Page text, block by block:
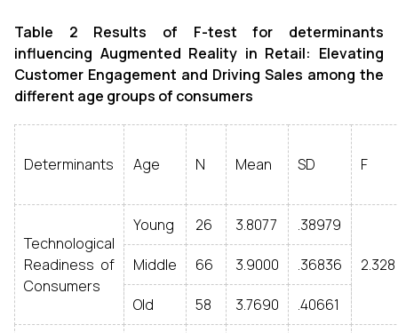
Table 2 Results of F-test for determinants
influencing Augmented Reality in Retail: Elevating
Customer Engagement and Driving Sales among the
different age groups of consumers
Determinants Age N Mean SD F
Technological
Readiness of
Consumers
Young 26 3.8077 .38979
2.328
Middle 66 3.9000 .36836
Old 58 3.7690 .40661